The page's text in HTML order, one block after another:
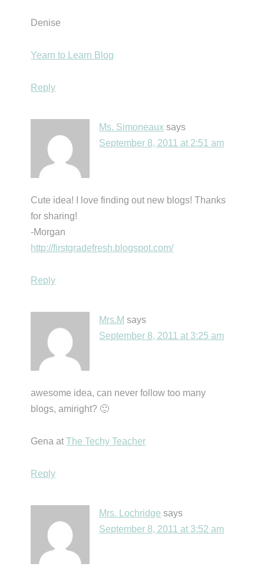
Denise
Yearn to Learn Blog
Reply
Ms. Simoneaux says
September 8, 2011 at 2:51 am
Cute idea! I love finding out new blogs! Thanks
for sharing!
-Morgan
http://firstgradefresh.blogspot.com/
Reply
Mrs.M says
September 8, 2011 at 3:25 am
awesome idea, can never follow too many
blogs, amiright? 🙂
Gena atThe Techy Teacher
Reply
Mrs. Lochridge says
September 8, 2011 at 3:52 am